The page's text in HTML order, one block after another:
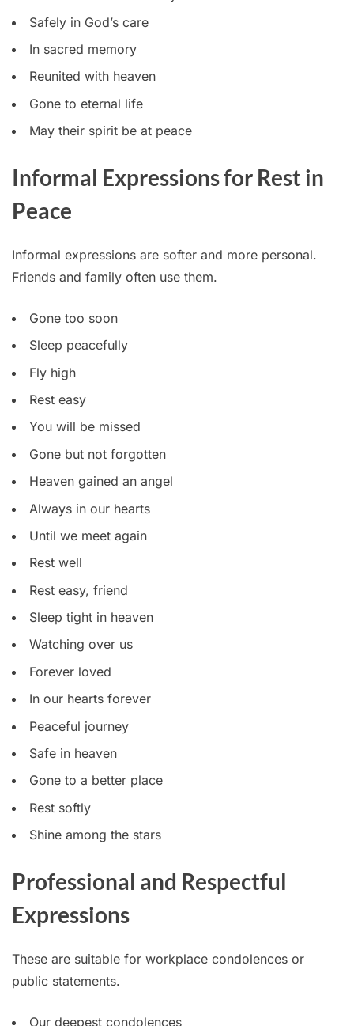
Safely in God’s care
In sacred memory
Reunited with heaven
Gone to eternal life
May their spirit be at peace
Informal Expressions for Rest in
Peace
Informal expressions are softer and more personal.
Friends and family often use them.
Gone too soon
Sleep peacefully
Fly high
Rest easy
You will be missed
Gone but not forgotten
Heaven gained an angel
Always in our hearts
Until we meet again
Rest well
Rest easy, friend
Sleep tight in heaven
Watching over us
Forever loved
In our hearts forever
Peaceful journey
Safe in heaven
Gone to a better place
Rest softly
Shine among the stars
Professional and Respectful
Expressions
These are suitable for workplace condolences or
public statements.
Our deepest condolences